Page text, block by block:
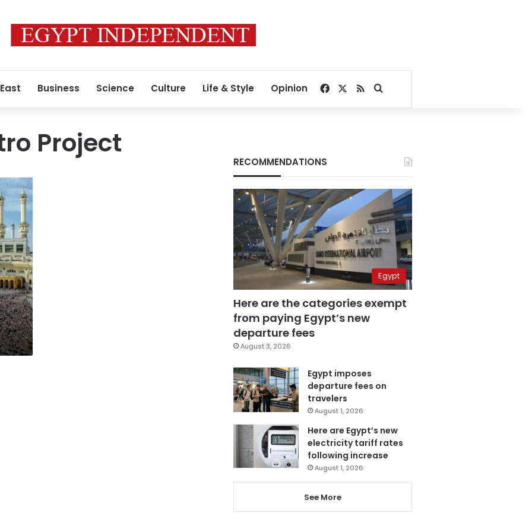
Business Science Culture Life & Style Opinion Facebook
RSSSearch for
Project
RECOMMENDATIONS
Egypt
Here are the categories exempt
from paying Egypt’s new
departure fees
August 3, 2026
Egypt imposes
departure fees on
travelers
August 1, 2026
Here are Egypt’s new
electricity tariff rates
following increase
August 1, 2026
See More